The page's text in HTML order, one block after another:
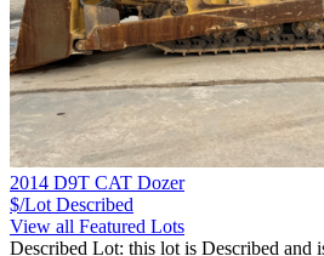
2014 D9T CAT Dozer
$/Lot Described
View all Featured Lots
Described Lot: this lot is Described and